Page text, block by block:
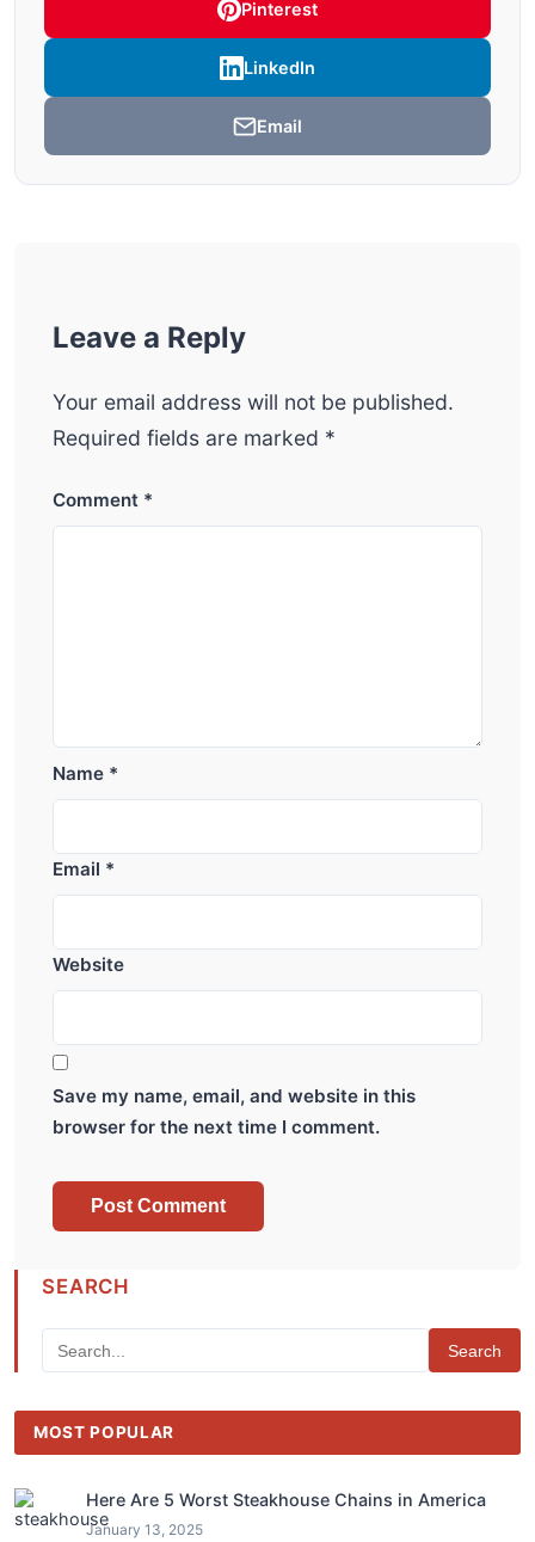
Pinterest
LinkedIn
Email
Leave a Reply
Your email address will not be published.
Required fields are marked *
Comment *
Name *
Email *
Website
Save my name, email, and website in this
browser for the next time I comment.
SEARCH
Search
MOST POPULAR
Here Are 5 Worst Steakhouse Chains in America
January 13, 2025